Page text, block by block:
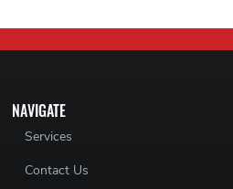
NAVIGATE
Services
Contact Us